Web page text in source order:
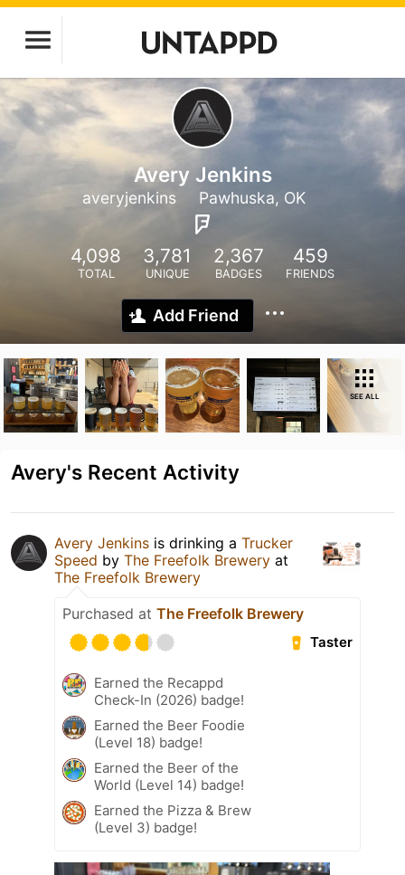
Avery Jenkins
averyjenkins Pawhuska, OK
4,098
TOTAL
3,781
UNIQUE
2,367
BADGES
459
FRIENDS
Add Friend
SEE ALL
Avery's Recent Activity
Avery Jenkins is drinking a Trucker
Speed by The Freefolk Brewery at
The Freefolk Brewery
Purchased at The Freefolk Brewery
Taster
Earned the Recappd
Check-In (2026) badge!
Earned the Beer Foodie
(Level 18) badge!
Earned the Beer of the
World (Level 14) badge!
Earned the Pizza & Brew
(Level 3) badge!